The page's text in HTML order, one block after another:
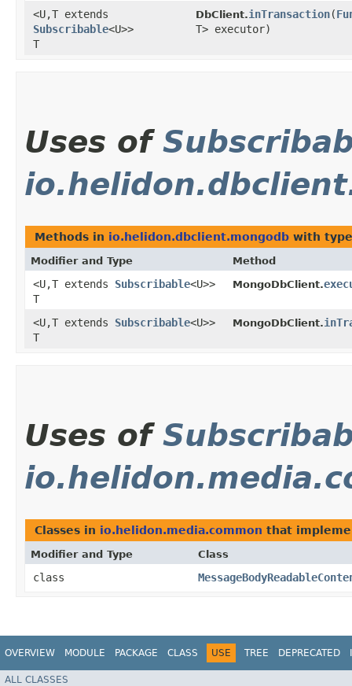
<U,​T extends
Subscribable<U>>
T
DbClient.inTransaction​(
T> executor)
Uses of
Methods in io.helidon.dbclient.mongodb with
Modifier and Type Method
<U,​T extends Subscribable<U>>
T
MongoDbClient.
<U,​T extends Subscribable<U>>
T
MongoDbClient.
Uses of
Classes in io.helidon.media.common that
Modifier and Type Class
class
OVERVIEW MODULE PACKAGE CLASS USE TREE DEPRECATED
ALL CLASSES